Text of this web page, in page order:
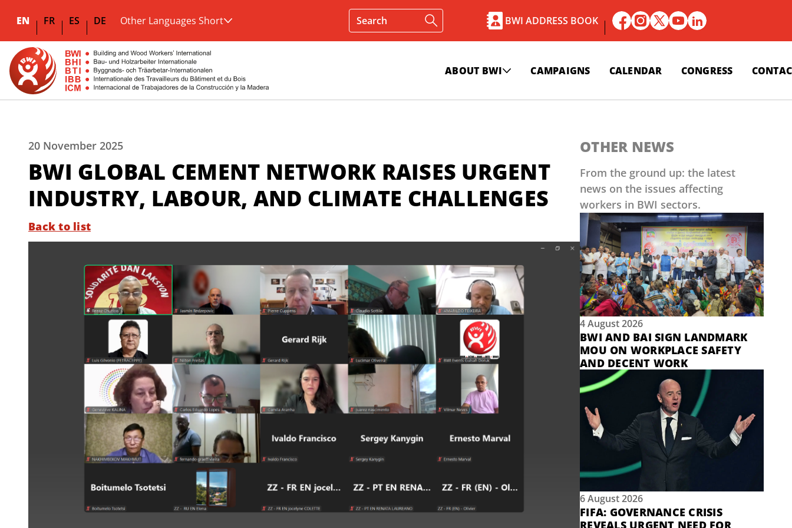
EN FR ES DE Other Languages Short BWI ADDRESS BOOK
ABOUT BWI CAMPAIGNS CALENDAR CONGRESS
20 November 2025
BWI GLOBAL CEMENT NETWORK RAISES URGENT
INDUSTRY, LABOUR, AND CLIMATE CHALLENGES
Back to list
OTHER NEWS
From the ground up: the latest
news on the issues affecting
workers in BWI sectors.
4 August 2026
BWI AND BAI SIGN LANDMARK
MOU ON WORKPLACE SAFETY
AND DECENT WORK
6 August 2026
FIFA: GOVERNANCE CRISIS